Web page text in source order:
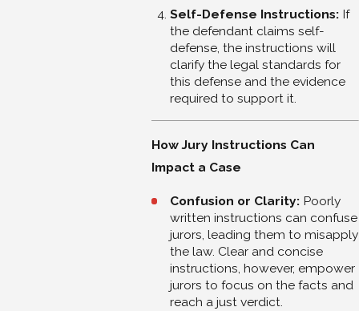
Self-Defense Instructions:If
the defendant claims self-
defense, the instructions will
clarify the legal standards for
this defense and the evidence
required to support it​.
How Jury Instructions Can
Impact a Case
Confusion or Clarity:Poorly
written instructions can confuse
jurors, leading them to misapply
the law. Clear and concise
instructions, however, empower
jurors to focus on the facts and
reach a just verdict.